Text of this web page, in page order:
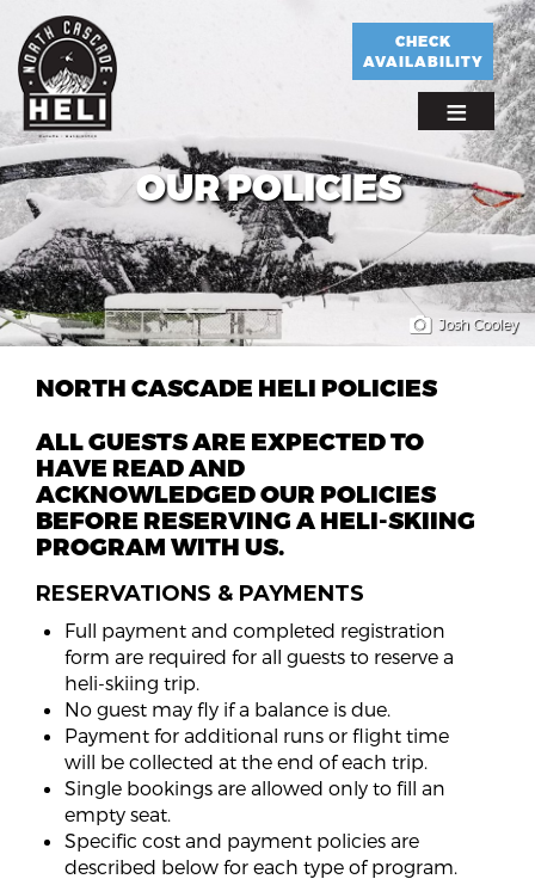
main
content
CHECK
AVAILABILITY
OUR POLICIES
Josh Cooley
NORTH CASCADE HELI POLICIES
ALL GUESTS ARE EXPECTED TO
HAVE READ AND
ACKNOWLEDGED OUR POLICIES
BEFORE RESERVING A HELI-SKIING
PROGRAM WITH US.
RESERVATIONS & PAYMENTS
Full payment and completed registration
form are required for all guests to reserve a
heli-skiing trip.
No guest may fly if a balance is due.
Payment for additional runs or flight time
will be collected at the end of each trip.
Single bookings are allowed only to fill an
empty seat.
Specific cost and payment policies are
described below for each type of program.